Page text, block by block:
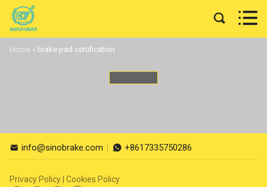
 
Home » brake pad certification
 info@sinobrake.com  +8617335750286
Privacy Policy Cookies Policy